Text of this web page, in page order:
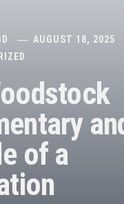
AUGUST 18, 2025
of a